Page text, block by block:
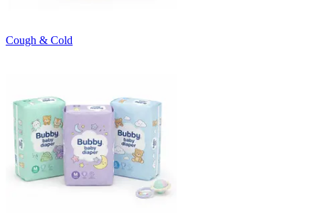
Cough & Cold